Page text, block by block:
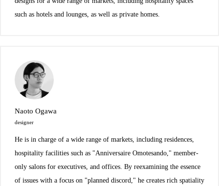
such as hotels and lounges, as well as private homes.
Naoto Ogawa
designer
He is in charge of a wide range of markets, including residences,
hospitality facilities such as "Anniversaire Omotesando," member-
only salons for executives, and offices. By reexamining the essence
of issues with a focus on "planned discord," he creates rich spatiality